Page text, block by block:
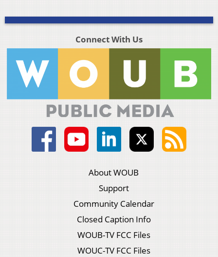
Connect With Us
About WOUB
Support
Community Calendar
Closed Caption Info
WOUB-TV FCC Files
WOUC-TV FCC Files